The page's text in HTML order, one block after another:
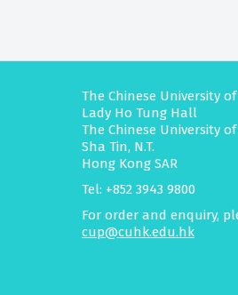
The Chinese University
Lady Ho Tung Hall
The Chinese University
Sha Tin, N.T.
Hong Kong SAR
Tel: +852 3943 9800
For order and enquiry,
cup@cuhk.edu.hk